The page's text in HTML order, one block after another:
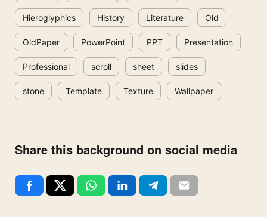
Hieroglyphics History Literature Old
OldPaper PowerPoint PPT Presentation
Professional scroll sheet slides
stone Template Texture Wallpaper
Share this background on social media